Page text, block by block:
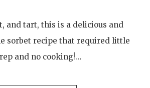
and tart, this is a delicious and
sorbet recipe that required little
and no cooking!…